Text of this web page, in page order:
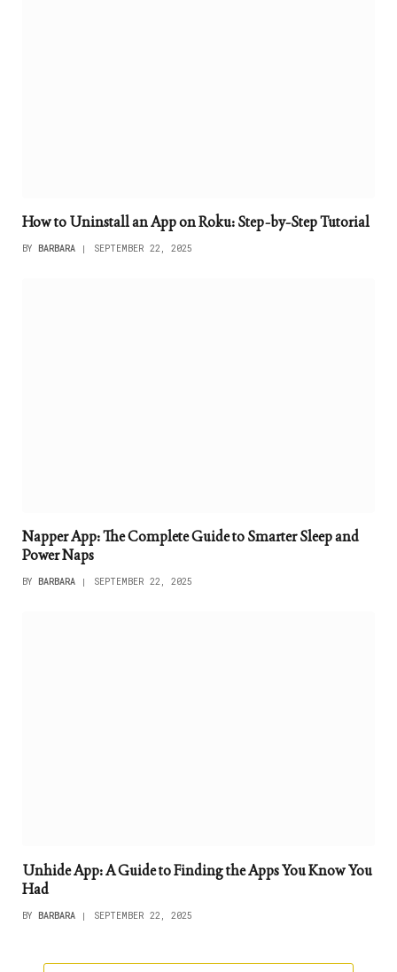
How to Uninstall an App on Roku: Step-by-Step Tutorial
BY BARBARA SEPTEMBER 22, 2025
Napper App: The Complete Guide to Smarter Sleep and
Power Naps
BY BARBARA SEPTEMBER 22, 2025
Unhide App: A Guide to Finding the Apps You Know You
Had
BY BARBARA SEPTEMBER 22, 2025